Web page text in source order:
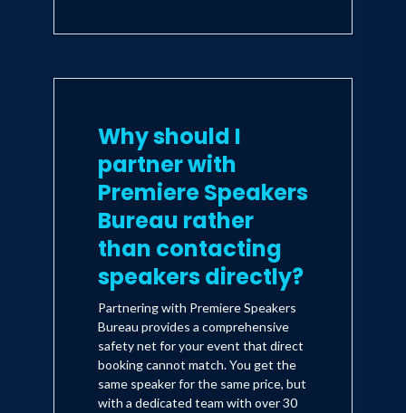
Why should I
partner with
Premiere Speakers
Bureau rather
than contacting
speakers directly?
Partnering with Premiere Speakers
Bureau provides a comprehensive
safety net for your event that direct
booking cannot match. You get the
same speaker for the same price, but
with a dedicated team with over 30